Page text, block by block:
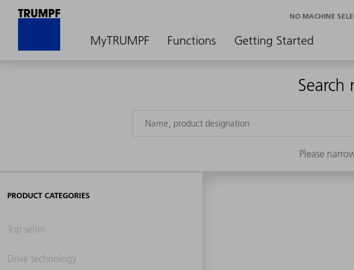
MyTRUMPF Functions Getting Started
NO MACHINE
Please
PRODUCT CATEGORIES
Top seller
Drive technology